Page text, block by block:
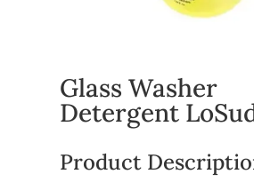
Glass Washer
Detergent
Product